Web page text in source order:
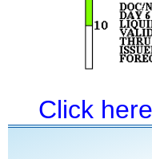
Click